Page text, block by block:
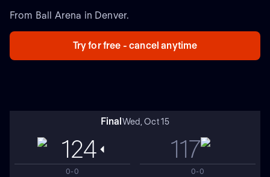
From Ball Arena in Denver.
Try for free - cancel anytime
FinalWed, Oct 15
124
0-0
117
0-0